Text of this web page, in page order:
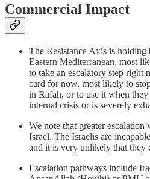
Commercial Impact
The Resistance Axis is
Eastern Mediterranean, most
to take an escalatory step right
card for now, most likely to
in Rafah, or to use it when
internal crisis or is severely
We note that greater
Israel. The Israelis are
and it is very unlikely that they
Escalation pathways include